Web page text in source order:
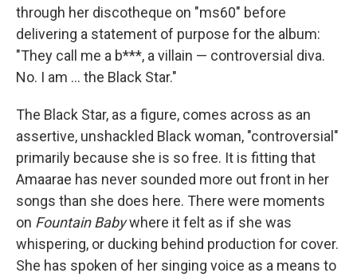
through her discotheque on "ms60" before
delivering a statement of purpose for the album:
"They call me a b***, a villain — controversial diva.
No. I am … the Black Star."
The Black Star, as a figure, comes across as an
assertive, unshackled Black woman, "controversial"
primarily because she is so free. It is fitting that
Amaarae has never sounded more out front in her
songs than she does here. There were moments
on Fountain Babywhere it felt as if she was
whispering, or ducking behind production for cover.
She has spoken of her singing voice as a means to